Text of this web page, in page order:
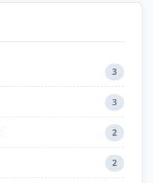
3
3
2
2